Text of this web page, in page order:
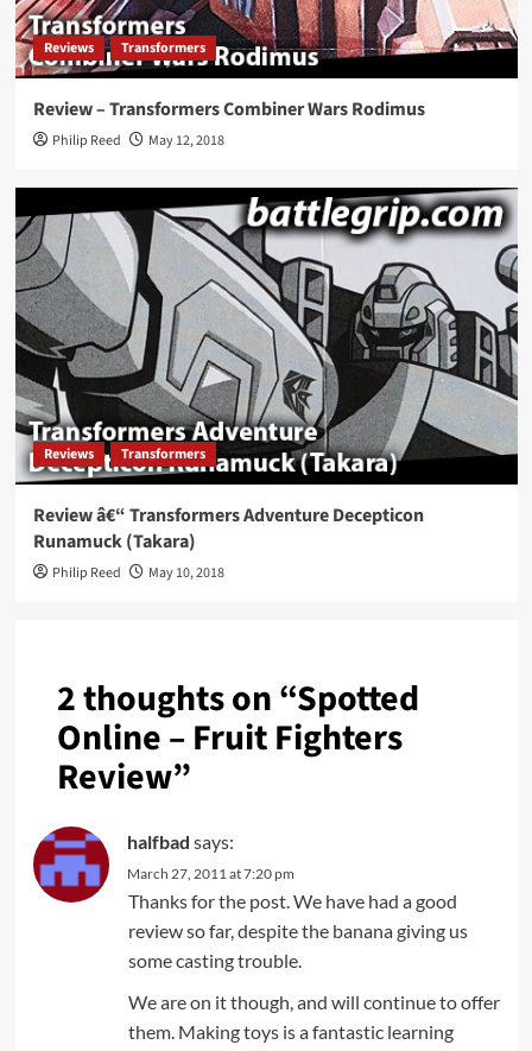
Reviews Transformers
Review – Transformers Combiner Wars Rodimus
Philip Reed May 12, 2018
Reviews Transformers
Review â€“ Transformers Adventure Decepticon
Runamuck (Takara)
Philip Reed May 10, 2018
2 thoughts on “Spotted
Online – Fruit Fighters
Review”
halfbad says:
March 27, 2011 at 7:20 pm
Thanks for the post. We have had a good
review so far, despite the banana giving us
some casting trouble.
We are on it though, and will continue to offer
them. Making toys is a fantastic learning